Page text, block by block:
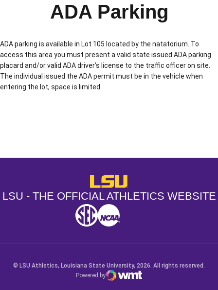
ADA Parking
ADA parking is available in Lot 105 located by the natatorium. To
access this area you must present a valid state issued ADA parking
placard and/or valid ADA driver’s license to the traffic officer on site.
The individual issued the ADA permit must be in the vehicle when
entering the lot, space is limited.
LSU - The Official Athletics
LSU - THE OFFICIAL ATHLETICS WEBSITE
SEC NCAA
© LSU Athletics, Louisiana State University, 2026. All rights reserved.
Powered by
WMT Digital
Opens in a new window